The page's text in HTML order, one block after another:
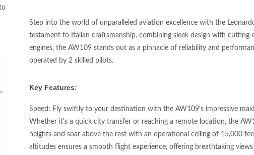
Step into the world of unparalleled aviation excellence with the
testament to Italian craftsmanship, combining sleek design with
engines, the AW109 stands out as a pinnacle of reliability and
operated by 2 skilled pilots.
Key Features:
Speed: Fly swiftly to your destination with the AW109's impressive
Whether it's a quick city transfer or reaching a remote location, the
heights and soar above the rest with an operational ceiling of 15,000
altitudes ensures a smooth flight experience, offering breathtaking